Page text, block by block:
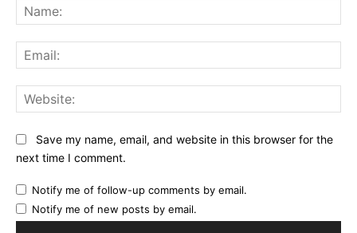
Save my name, email, and website in this browser for the
next time I comment.
Notify me of follow-up comments by email.
Notify me of new posts by email.